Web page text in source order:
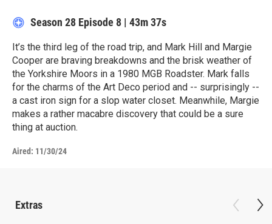
Season 28 Episode 8 | 43m 37s
It’s the third leg of the road trip, and Mark Hill and Margie
Cooper are braving breakdowns and the brisk weather of
the Yorkshire Moors in a 1980 MGB Roadster. Mark falls
for the charms of the Art Deco period and -- surprisingly --
a cast iron sign for a slop water closet. Meanwhile, Margie
makes a rather macabre discovery that could be a sure
thing at auction.
Aired: 11/30/24
Extras